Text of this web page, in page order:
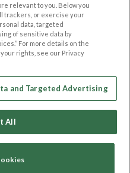
OTHER PLATFORMS
Follow Us on
relevant to you. Below you
trackers, or exercise your
data, targeted
of sensitive data by
For more details on the
rights, see our Privacy
and Targeted Advertising
All